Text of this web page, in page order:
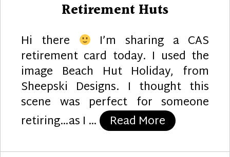
Retirement Huts
Hi there I’m sharing a CAS
retirement card today. I used the
image Beach Hut Holiday, from
Sheepski Designs. I thought this
scene was perfect for someone
retiring…as I …
Read More